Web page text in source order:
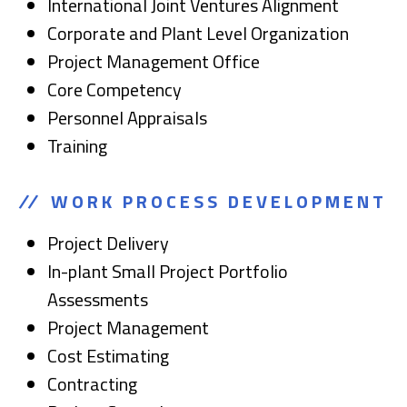
Corporate and Plant Level Organization
Project Management Office
Core Competency
Personnel Appraisals
Training
WORK PROCESS DEVELOPMENT
Project Delivery
In-plant Small Project Portfolio
Assessments
Project Management
Cost Estimating
Contracting